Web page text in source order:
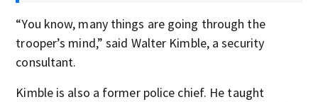
“You know, many things are going through the
trooper’s mind,” said Walter Kimble, a security
consultant.
Kimble is also a former police chief. He taught